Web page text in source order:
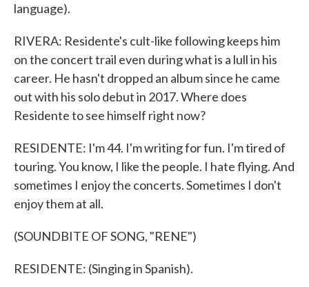
language).
RIVERA: Residente's cult-like following keeps him
on the concert trail even during what is a lull in his
career. He hasn't dropped an album since he came
out with his solo debut in 2017. Where does
Residente to see himself right now?
RESIDENTE: I'm 44. I'm writing for fun. I'm tired of
touring. You know, I like the people. I hate flying. And
sometimes I enjoy the concerts. Sometimes I don't
enjoy them at all.
(SOUNDBITE OF SONG, "RENE")
RESIDENTE: (Singing in Spanish).